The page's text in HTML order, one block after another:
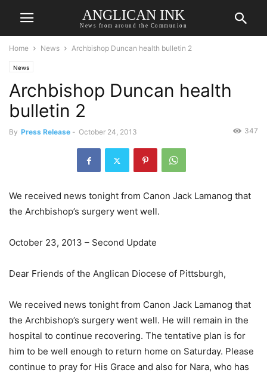
ANGLICAN INK
News from around the Communion
Home News Archbishop Duncan health bulletin 2
News
Archbishop Duncan health
bulletin 2
By Press Release - October 24, 2013 347
We received news tonight from Canon Jack Lamanog that
the Archbishop’s surgery went well.
October 23, 2013 – Second Update
Dear Friends of the Anglican Diocese of Pittsburgh,
We received news tonight from Canon Jack Lamanog that
the Archbishop’s surgery went well. He will remain in the
hospital to continue recovering. The tentative plan is for
him to be well enough to return home on Saturday. Please
continue to pray for His Grace and also for Nara, who has